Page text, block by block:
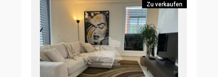
Zu verkaufen